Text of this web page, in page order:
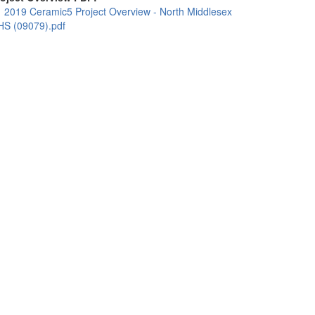
2019 Ceramic5 Project Overview - North Middlesex
(09079).pdf